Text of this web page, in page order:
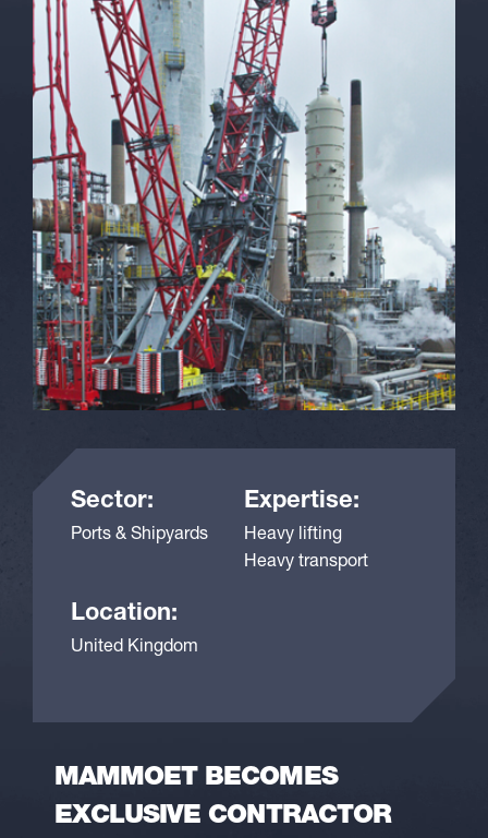
Sector:
Ports & Shipyards
Expertise:
Heavy lifting
Heavy transport
Location:
United Kingdom
MAMMOET BECOMES
EXCLUSIVE CONTRACTOR